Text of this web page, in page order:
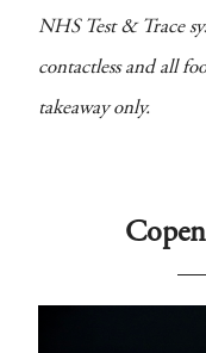
NHS Test & Trace
contactless and all
takeaway only.